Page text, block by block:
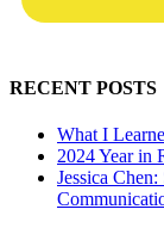
RECENT POSTS
What I
2024 Year in
Jessica